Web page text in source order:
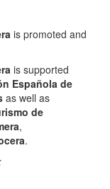
is promoted and
is supported
Española de
as well as
de
,
.